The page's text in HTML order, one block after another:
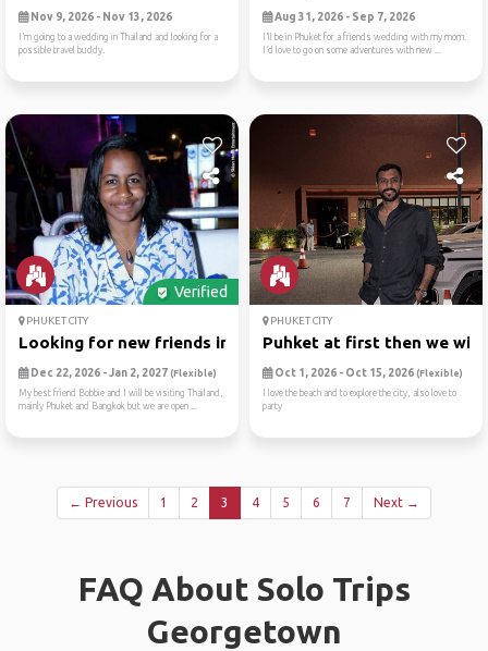
Nov 9, 2026 - Nov 13, 2026
I’m going to a wedding in Thailand and looking for a
possible travel buddy.
Aug 31, 2026 - Sep 7, 2026
I’ll be in Phuket for a friends wedding with my mom.
I’d love to go on some adventures with new ...
Verified
PHUKET CITY
Looking for new friends in ...
Dec 22, 2026 - Jan 2, 2027 (Flexible)
My best friend Bobbie and I will be visiting Thailand,
mainly Phuket and Bangkok but we are open ...
PHUKET CITY
Puhket at first then we wil...
Oct 1, 2026 - Oct 15, 2026 (Flexible)
I love the beach and to explore the city, also love to
party
← Previous 1 2 3 4 5 6 7 Next →
FAQ About Solo Trips
Georgetown